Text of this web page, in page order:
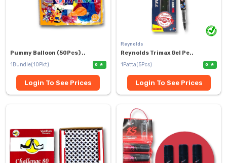
Pummy Balloon (50Pcs) ..
1Bundle(10Pkt)
0
Login To See Prices
Reynolds
Reynolds Trimax Gel Pe..
1Patta(5Pcs)
0
Login To See Prices